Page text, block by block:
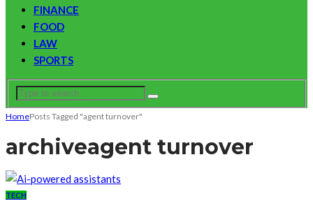
FINANCE
FOOD
LAW
SPORTS
HomePosts Tagged "agent turnover"
archiveagent turnover
TECH